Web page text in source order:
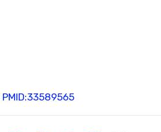
PMID:33589565